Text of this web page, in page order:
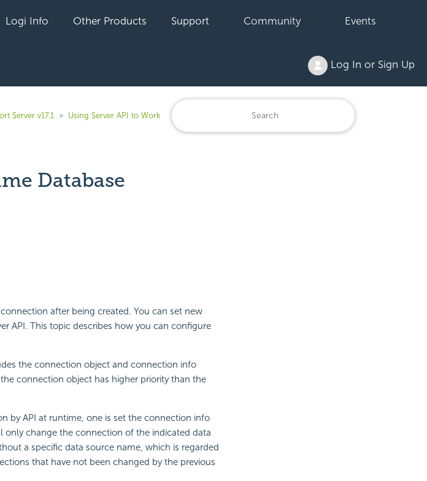
Logi Info Other Products Support Community Events
Log In or Sign Up
Server v17.1
Using Server API to Work
Database
after being created. You can set new
API. This topic describes how you can configure
the connection object and connection info
connection object has higher priority than the
by API at runtime, one is set the connection info
only change the connection of the indicated data
a specific data source name, which is regarded
that have not been changed by the previous